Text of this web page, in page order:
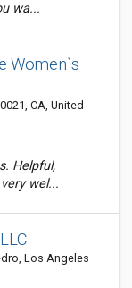
wa...
Women`s
CA, United
Helpful,
wel...
Los Angeles